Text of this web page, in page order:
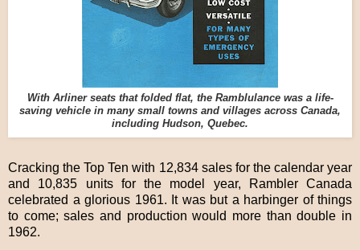
With Arliner seats that folded flat, the Ramblulance was a life-
saving vehicle in many small towns and villages across Canada,
including Hudson, Quebec.
Cracking the Top Ten with 12,834 sales for the calendar year
and 10,835 units for the model year, Rambler Canada
celebrated a glorious 1961. It was but a harbinger of things
to come; sales and production would more than double in
1962.